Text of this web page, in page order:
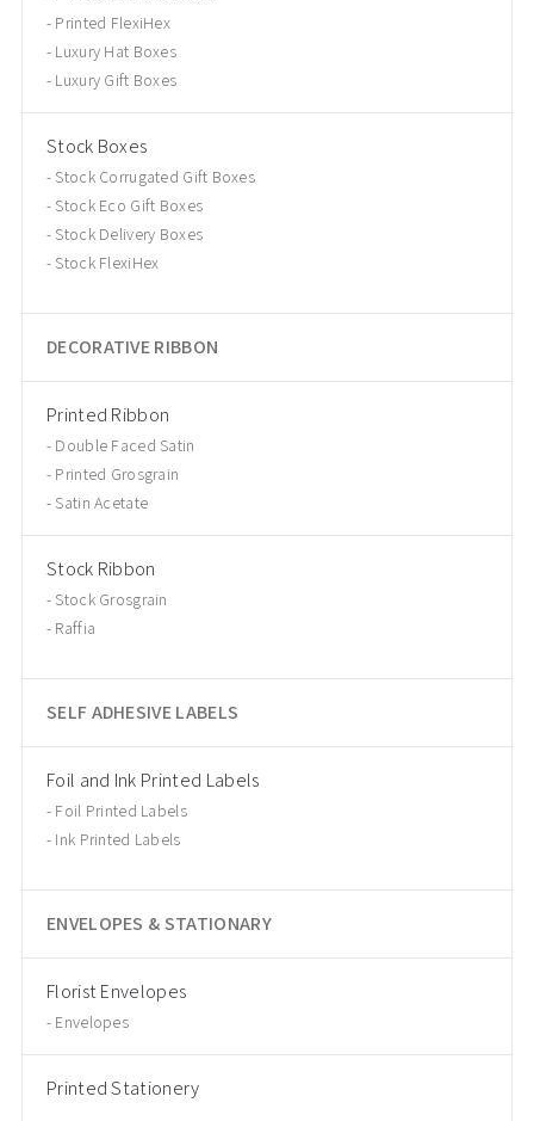
Printed FlexiHex
Luxury Hat Boxes
Luxury Gift Boxes
Stock Boxes
Stock Corrugated Gift Boxes
Stock Eco Gift Boxes
Stock Delivery Boxes
Stock FlexiHex
DECORATIVE RIBBON
Printed Ribbon
Double Faced Satin
Printed Grosgrain
Satin Acetate
Stock Ribbon
Stock Grosgrain
Raffia
SELF ADHESIVE LABELS
Foil and Ink Printed Labels
Foil Printed Labels
Ink Printed Labels
ENVELOPES & STATIONARY
Florist Envelopes
Envelopes
Printed Stationery